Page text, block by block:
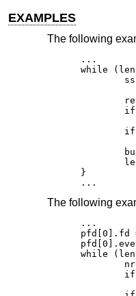
EXAMPLES
The following
...
while
errx(1, "tls_write: %s",
}
...
The following
...
pfd[0].fd
while
err(1,